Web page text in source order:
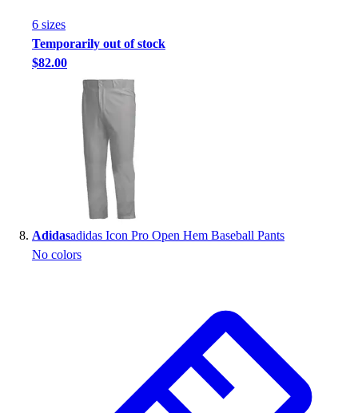
6 sizes
Temporarily out of stock
$82.00
Adidasadidas Icon Pro Open Hem Baseball Pants
No colors